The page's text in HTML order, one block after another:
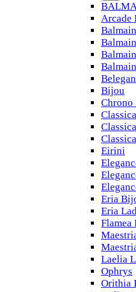
Arcade
Bijou
Chrono
Classica
Eirini
Eria
Eria
Flamea
Laelia
Ophrys
Orithia